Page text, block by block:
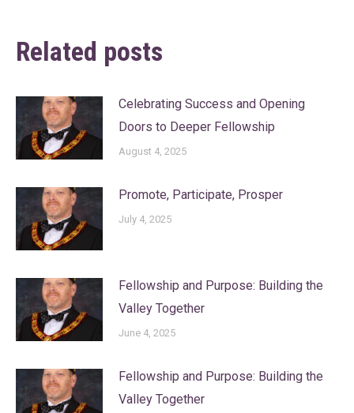
Related posts
Celebrating Success and Opening
Doors to Deeper Fellowship
August 4, 2025
Promote, Participate, Prosper
July 4, 2025
Fellowship and Purpose: Building the
Valley Together
June 4, 2025
Fellowship and Purpose: Building the
Valley Together